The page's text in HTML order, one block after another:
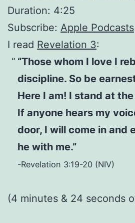
Duration: 4:25
Subscribe: Apple Podcasts
I read Revelation 3:
“Those whom I love I
discipline. So be
Here I am! I stand at
If anyone hears my
door, I will come in and
he with me.”
-Revelation 3:19-20 (NIV)
(4 minutes & 24 seconds